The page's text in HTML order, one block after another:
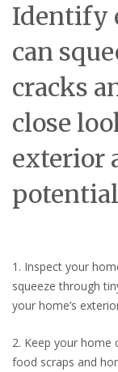
Identify
can
cracks
close
exterior
1. Inspect your
squeeze through
your home’s
2. Keep your home
food scraps and